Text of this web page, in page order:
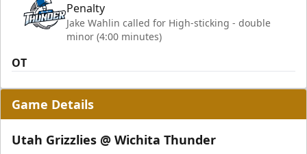
Penalty
Jake Wahlin called for High-sticking - double
minor (4:00 minutes)
OT
Game Details
Utah Grizzlies @ Wichita Thunder